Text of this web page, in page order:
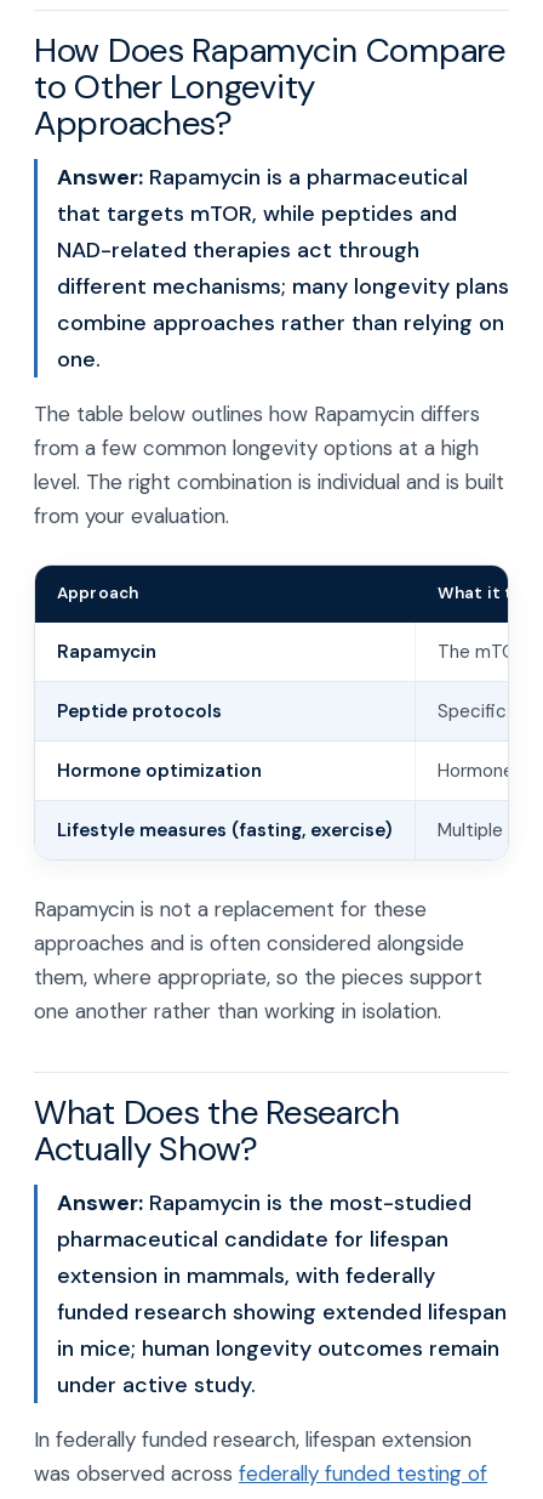
How Does Rapamycin Compare
to Other Longevity
Approaches?
Answer: Rapamycin is a pharmaceutical
that targets mTOR, while peptides and
NAD-related therapies act through
different mechanisms; many longevity plans
combine approaches rather than relying on
one.
The table below outlines how Rapamycin differs
from a few common longevity options at a high
level. The right combination is individual and is built
from your evaluation.
Approach What it
Rapamycin The mTOR
Peptide protocols Specific
Hormone optimization Hormones
Lifestyle measures (fasting, exercise) Multiple
Rapamycin is not a replacement for these
approaches and is often considered alongside
them, where appropriate, so the pieces support
one another rather than working in isolation.
What Does the Research
Actually Show?
Answer: Rapamycin is the most-studied
pharmaceutical candidate for lifespan
extension in mammals, with federally
funded research showing extended lifespan
in mice; human longevity outcomes remain
under active study.
In federally funded research, lifespan extension
was observed across federally funded testing of